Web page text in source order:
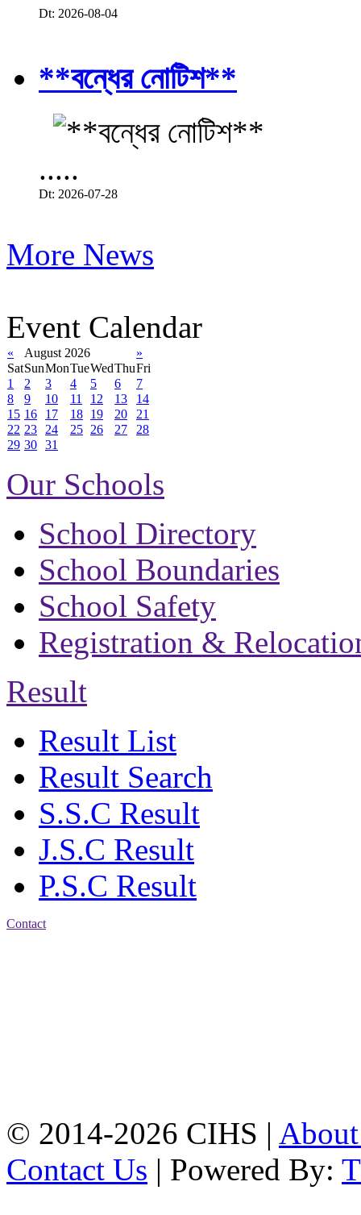
Dt: 2026-08-04
**বন্ধের নোটিশ**
.....
Dt: 2026-07-28
More News
Event Calendar
« August 2026
»
SatSunMonTueWedThuFri
1
2 3 4 5 6
7
8
9 10 11 12 13
14
15 16 17 18 19 20
21
22 23 24 25 26 27
28
29 30 31
Our Schools
School Directory
School Boundaries
School Safety
Registration &
Result
Result List
Result Search
S.S.C Result
J.S.C Result
P.S.C Result
Contact
© 2014-2026 CIHS |
Contact Us | Powered By: